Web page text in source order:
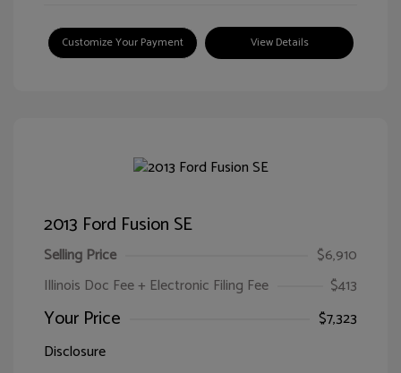
Customize Your Payment View Details
2013 Ford Fusion SE
Selling Price
$6,910
Illinois Doc Fee + Electronic Filing Fee
$413
Your Price
$7,323
Disclosure